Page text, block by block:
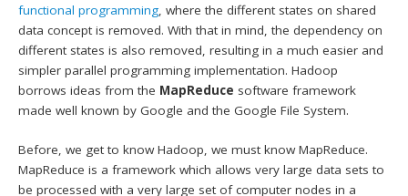
functional programming, where the different states on shared
data concept is removed. With that in mind, the dependency on
different states is also removed, resulting in a much easier and
simpler parallel programming implementation. Hadoop
borrows ideas from the MapReduce software framework
made well known by Google and the Google File System.
Before, we get to know Hadoop, we must know MapReduce.
MapReduce is a framework which allows very large data sets to
be processed with a very large set of computer nodes in a